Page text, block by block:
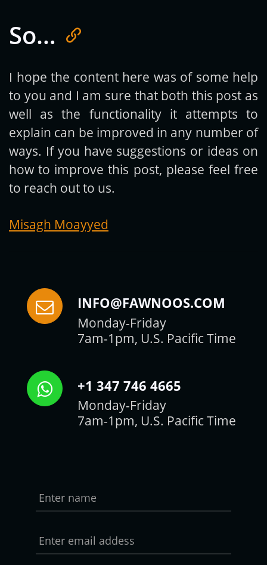
Get new posts by email:
Subscribe
So…
I hope the content here was of some help
to you and I am sure that both this post as
well as the functionality it attempts to
explain can be improved in any number of
ways. If you have suggestions or ideas on
how to improve this post, please feel free
to reach out to us.
Misagh Moayyed
INFO@FAWNOOS.COM
Monday-Friday
7am-1pm, U.S. Pacific Time
+1 347 746 4665
Monday-Friday
7am-1pm, U.S. Pacific Time